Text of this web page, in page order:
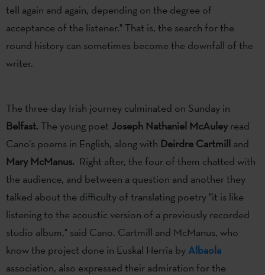
tell again and again, depending on the degree of
acceptance of the listener." That is, the search for the
round history can sometimes become the downfall of the
writer.
The three-day Irish journey culminated on Sunday in
Belfast. The young poet Joseph Nathaniel McAuleyread
Cano’s poems in English, along with Deirdre Cartmill and
Mary McManus. Right after, the four of them chatted with
the audience, and between a question and another they
talked about the difficulty of translating poetry "it is like
listening to the acoustic version of a previously recorded
studio album," said Cano. Cartmill and McManus, who
know the project done in Euskal Herria by Albaola
association, also expressed their admiration for the